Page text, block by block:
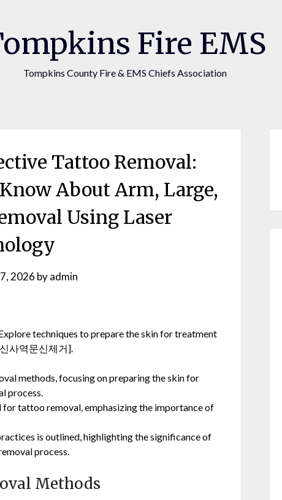
Fire EMS
Tompkins County Fire & EMS Chiefs Association
Tattoo Removal:
About Arm, Large,
Using Laser
2026 byadmin
techniques to prepare the skin for treatment
사역문신제거].
methods, focusing on preparing the skin for
process.
tattoo removal, emphasizing the importance of
is outlined, highlighting the significance of
process.
Methods